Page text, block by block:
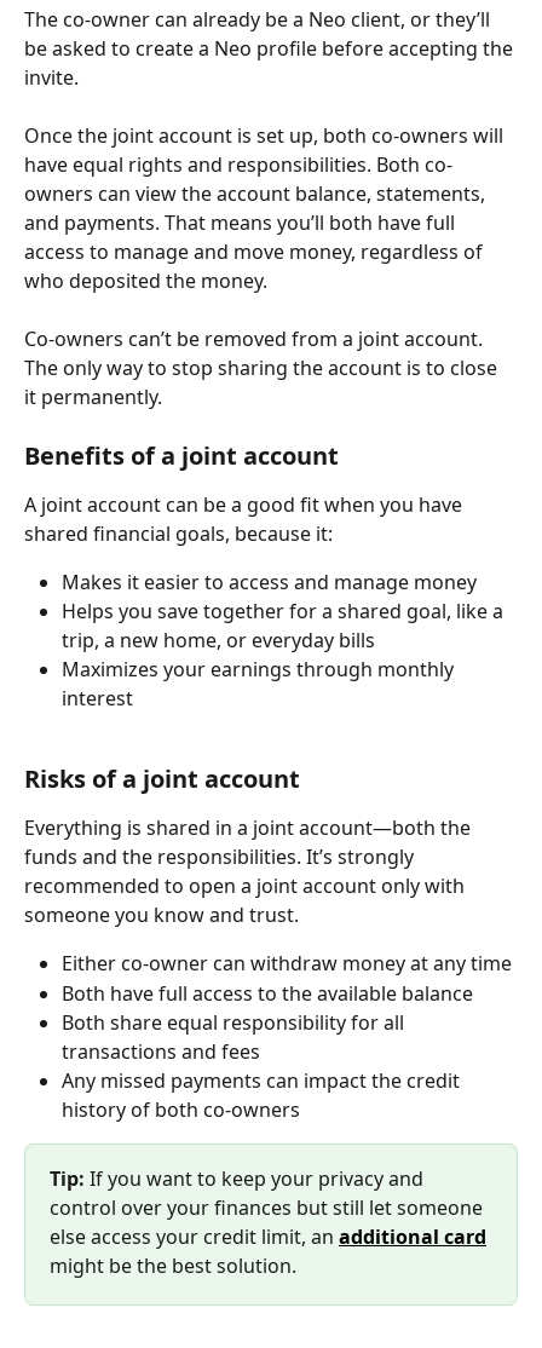
The co-owner can already be a Neo client, or they’ll
be asked to create a Neo profile before accepting the
invite.
Once the joint account is set up, both co-owners will
have equal rights and responsibilities. Both co-
owners can view the account balance, statements,
and payments. That means you’ll both have full
access to manage and move money, regardless of
who deposited the money.
Co-owners can’t be removed from a joint account.
The only way to stop sharing the account is to close
it permanently.
Benefits of a joint account
A joint account can be a good fit when you have
shared financial goals, because it:
Makes it easier to access and manage money
Helps you save together for a shared goal, like a
trip, a new home, or everyday bills
Maximizes your earnings through monthly
interest
Risks of a joint account
Everything is shared in a joint account—both the
funds and the responsibilities. It’s strongly
recommended to open a joint account only with
someone you know and trust.
Either co-owner can withdraw money at any time
Both have full access to the available balance
Both share equal responsibility for all
transactions and fees
Any missed payments can impact the credit
history of both co-owners
Tip: If you want to keep your privacy and
control over your finances but still let someone
else access your credit limit, an additional card
might be the best solution.